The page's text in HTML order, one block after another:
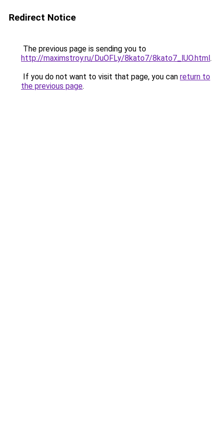
Redirect Notice
The previous page is sending you to
http://maximstroy.ru/DuOFLy/8kato7/8kato7_lUO.html.
If you do not want to visit that page, you can return to
the previous page.